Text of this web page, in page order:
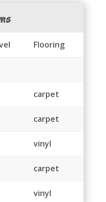
Flooring
carpet
carpet
vinyl
carpet
vinyl